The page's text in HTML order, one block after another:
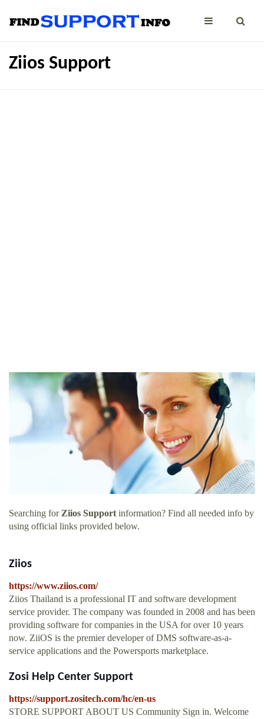
Ziios Support
Searching forZiios Supportinformation? Find all needed info by
using official links provided below.
Ziios
https://www.ziios.com/
Ziios Thailand is a professional IT and software development
service provider. The company was founded in 2008 and has been
providing software for companies in the USA for over 10 years
now. ZiiOS is the premier developer of DMS software-as-a-
service applications and the Powersports marketplace.
Zosi Help Center Support
https://support.zositech.com/hc/en-us
STORE SUPPORT ABOUT US Community Sign in. Welcome